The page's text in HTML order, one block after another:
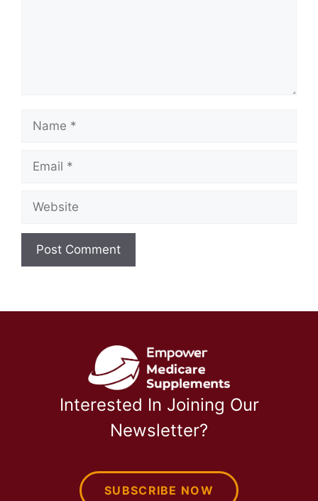
Name
Email
Website
Interested In Joining Our
Newsletter?
SUBSCRIBE NOW